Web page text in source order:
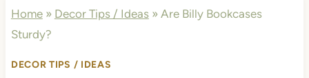
Home» Decor Tips / Ideas» Are Billy Bookcases
Sturdy?
DECOR TIPS / IDEAS